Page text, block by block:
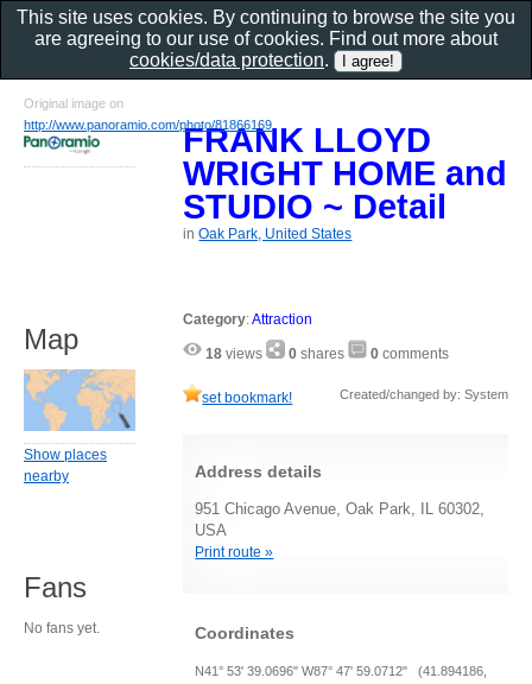
FRANK LLOYD
WRIGHT HOME and
STUDIO ~ Detail
inOak Park, United States
Category:Attraction
18 views 0 shares 0 comments
set bookmark! Created/changed by: System
Address details
951 Chicago Avenue, Oak Park, IL 60302,
USA
Print route »
Coordinates
N41° 53' 39.0696" W87° 47' 59.0712" (41.894186,
Original image on
http://www.panoramio.com/photo/81866169
Map
Show places
nearby
Fans
No fans yet.
This site uses cookies. By continuing to browse the site you
are agreeing to our use of cookies. Find out more about
cookies/data protection.